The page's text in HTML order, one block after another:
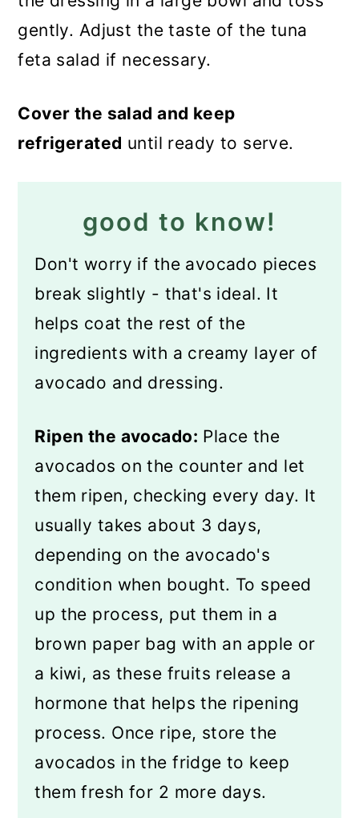
gently. Adjust the taste of the tuna
feta salad if necessary.
Cover the salad and keep
refrigerated until ready to serve.
good to know!
Don't worry if the avocado pieces
break slightly - that's ideal. It
helps coat the rest of the
ingredients with a creamy layer of
avocado and dressing.
Ripen the avocado: Place the
avocados on the counter and let
them ripen, checking every day. It
usually takes about 3 days,
depending on the avocado's
condition when bought. To speed
up the process, put them in a
brown paper bag with an apple or
a kiwi, as these fruits release a
hormone that helps the ripening
process. Once ripe, store the
avocados in the fridge to keep
them fresh for 2 more days.